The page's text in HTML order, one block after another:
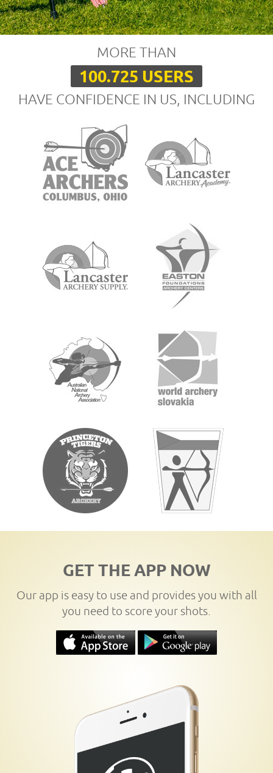
MORE THAN
100.725 USERS
HAVE CONFIDENCE IN US, INCLUDING
GET THE APP NOW
Our app is easy to use and provides you with all
you need to score your shots.